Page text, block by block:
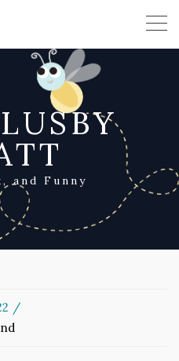
and Funny